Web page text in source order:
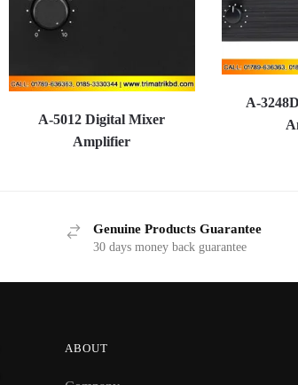
A-5012 Digital Mixer
Amplifier
A-
Genuine Products Guarantee
30 days money back guarantee
ABOUT